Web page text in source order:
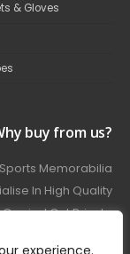
experience.
& Gloves
buy from us?
Memorabilia
In High Quality
Out Private